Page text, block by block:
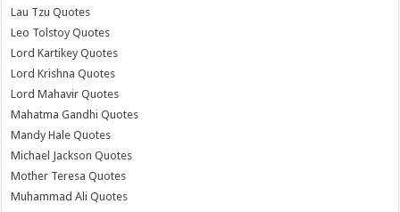
Lau Tzu Quotes
Leo Tolstoy Quotes
Lord Kartikey Quotes
Lord Krishna Quotes
Lord Mahavir Quotes
Mahatma Gandhi Quotes
Mandy Hale Quotes
Michael Jackson Quotes
Mother Teresa Quotes
Muhammad Ali Quotes